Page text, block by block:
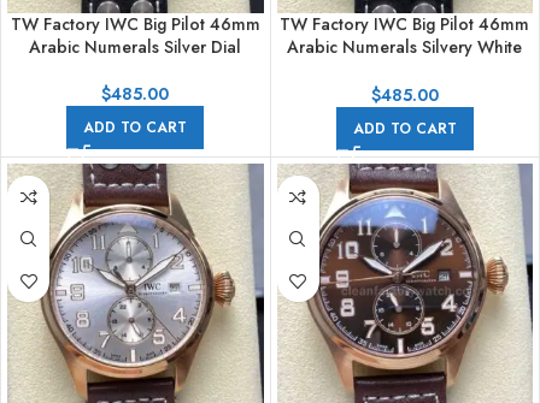
TW Factory IWC Big Pilot 46mm
Arabic Numerals Silver Dial
$485.00
ADD TO CART
TW Factory IWC Big Pilot 46mm
Arabic Numerals Silvery White
$485.00
ADD TO CART